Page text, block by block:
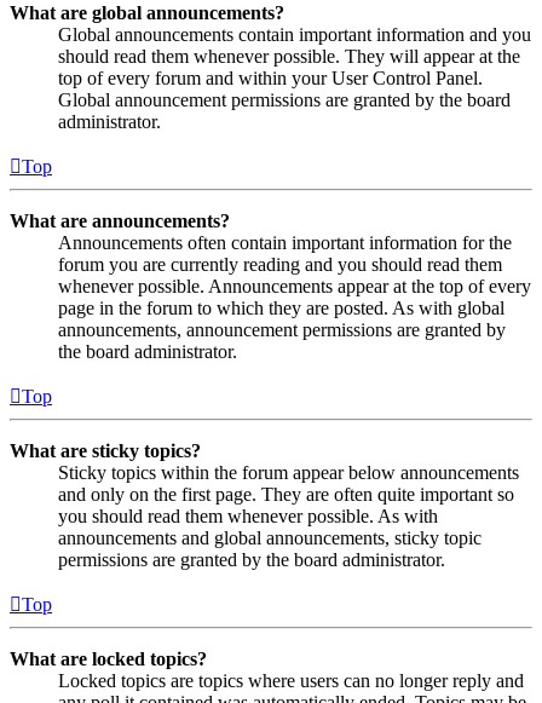
What are global announcements?
Global announcements contain important information and you
should read them whenever possible. They will appear at the
top of every forum and within your User Control Panel.
Global announcement permissions are granted by the board
administrator.
Top
What are announcements?
Announcements often contain important information for the
forum you are currently reading and you should read them
whenever possible. Announcements appear at the top of every
page in the forum to which they are posted. As with global
announcements, announcement permissions are granted by
the board administrator.
Top
What are sticky topics?
Sticky topics within the forum appear below announcements
and only on the first page. They are often quite important so
you should read them whenever possible. As with
announcements and global announcements, sticky topic
permissions are granted by the board administrator.
Top
What are locked topics?
Locked topics are topics where users can no longer reply and